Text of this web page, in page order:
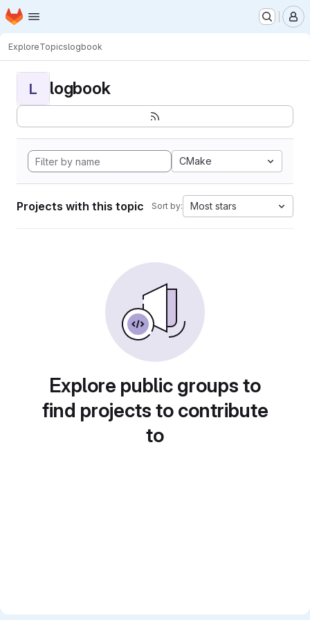
Skip to main content
Homepage
ExploreTopicslogbook
L logbook
CMake
Projects with this topic Sort by: Most stars
Explore public groups to
find projects to contribute
to